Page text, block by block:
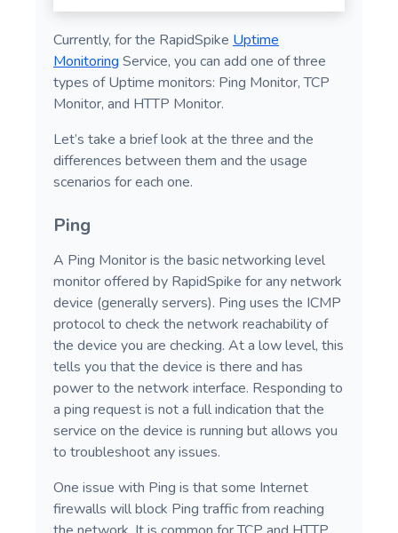
Currently, for the RapidSpike Uptime
Monitoring Service, you can add one of three
types of Uptime monitors: Ping Monitor, TCP
Monitor, and HTTP Monitor.
Let’s take a brief look at the three and the
differences between them and the usage
scenarios for each one.
Ping
A Ping Monitor is the basic networking level
monitor offered by RapidSpike for any network
device (generally servers). Ping uses the ICMP
protocol to check the network reachability of
the device you are checking. At a low level, this
tells you that the device is there and has
power to the network interface. Responding to
a ping request is not a full indication that the
service on the device is running but allows you
to troubleshoot any issues.
One issue with Ping is that some Internet
firewalls will block Ping traffic from reaching